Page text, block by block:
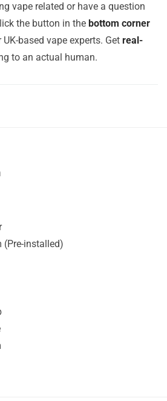
vape related or have a question
the button in the bottom corner
based vape experts. Get real-
to an actual human.
(Pre-installed)